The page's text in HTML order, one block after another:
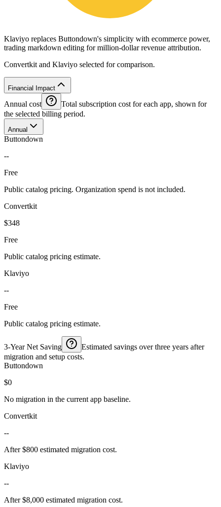
Klaviyo replaces Buttondown's simplicity with ecommerce power,
trading markdown editing for million-dollar revenue attribution.
Convertkit and Klaviyo selected for comparison.
Financial Impact
Annual cost
Total subscription cost for each app, shown for
the selected billing period.
Annual
Buttondown
--
Free
Public catalog pricing. Organization spend is not included.
Convertkit
$348
Free
Public catalog pricing estimate.
Klaviyo
--
Free
Public catalog pricing estimate.
3-Year Net Saving
Estimated savings over three years after
migration and setup costs.
Buttondown
$0
No migration in the current app baseline.
Convertkit
--
After $800 estimated migration cost.
Klaviyo
--
After $8,000 estimated migration cost.